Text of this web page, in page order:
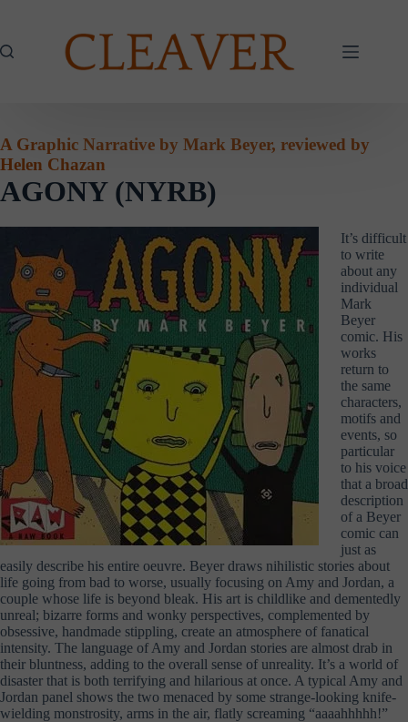
A Graphic Narrative by Mark Beyer, reviewed by
Helen Chazan
AGONY (NYRB)
It’s difficult
to write
about any
individual
Mark
Beyer
comic. His
works
return to
the same
characters,
motifs and
events, so
particular
to his voice
that a broad
description
of a Beyer
comic can
just as
easily describe his entire oeuvre. Beyer draws nihilistic stories about
life going from bad to worse, usually focusing on Amy and Jordan, a
couple whose life is beyond bleak. His art is childlike and dementedly
unreal; bizarre forms and wonky perspectives, complemented by
obsessive, handmade stippling, create an atmosphere of fanatical
intensity. The language of Amy and Jordan stories are almost drab in
their bluntness, adding to the overall sense of unreality. It’s a world of
disaster that is both terrifying and hilarious at once. A typical Amy and
Jordan panel shows the two menaced by some strange-looking knife-
wielding monstrosity, arms in the air, flatly screaming “aaaahhhhh!”